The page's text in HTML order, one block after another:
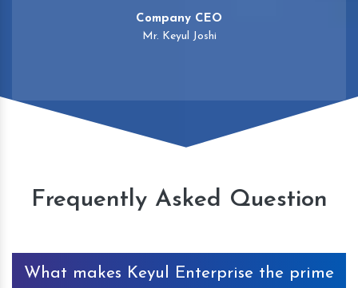
Company CEO
Mr. Keyul Joshi
Frequently Asked Question
What makes Keyul Enterprise the prime